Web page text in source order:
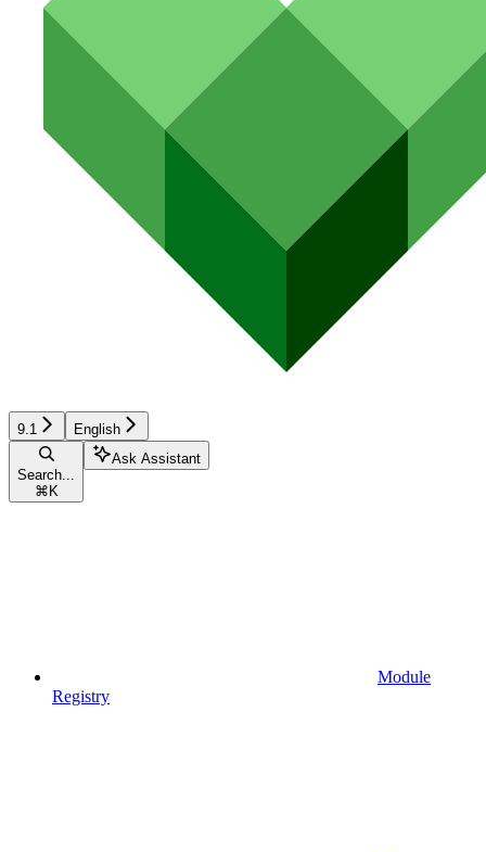
9.1 English
Search...
⌘ K
Ask Assistant
Module
Registry